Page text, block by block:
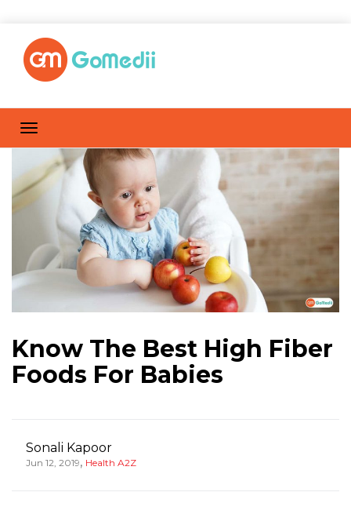
Know The Best High Fiber
Foods For Babies
Sonali Kapoor
Jun 12, 2019, Health A2Z